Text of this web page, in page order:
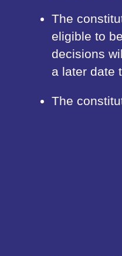
The
eligible to
decisions
a later date
The